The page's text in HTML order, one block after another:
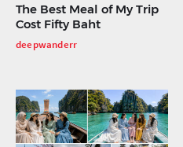
The Best Meal of My Trip
Cost Fifty Baht
deepwanderr